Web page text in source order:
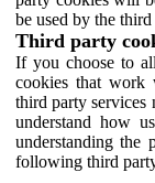
be used by the
Third party
If you choose to
cookies that work
third party services
understand how
understanding the
following third